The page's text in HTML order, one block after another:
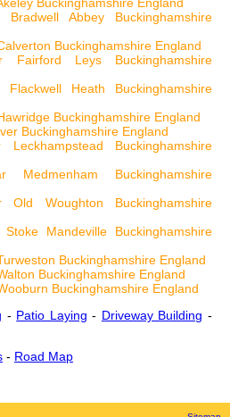
Buckinghamshire England
Bradwell Abbey Buckinghamshire
Buckinghamshire England
Fairford Leys Buckinghamshire
Flackwell Heath Buckinghamshire
Buckinghamshire England
Buckinghamshire England
Leckhampstead Buckinghamshire
Medmenham Buckinghamshire
Old Woughton Buckinghamshire
Mandeville Buckinghamshire
Buckinghamshire England
Buckinghamshire England
Buckinghamshire England
- Patio Laying - Driveway Building -
- Road Map